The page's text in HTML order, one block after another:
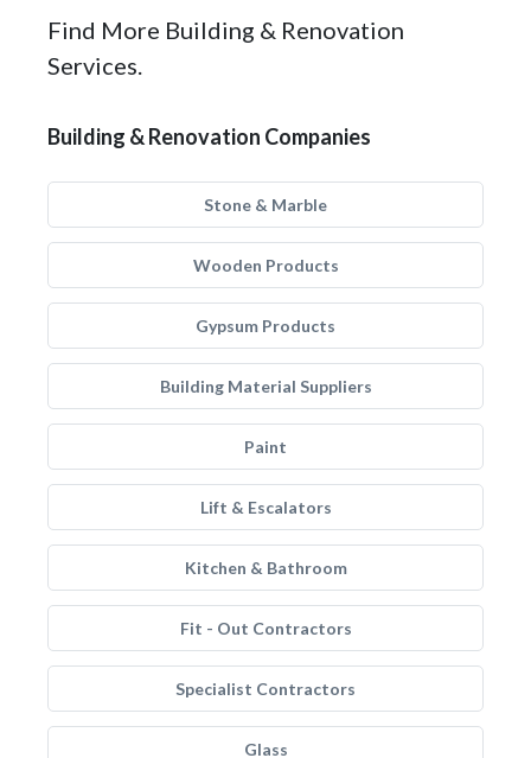
Find More Building & Renovation
Services.
Building & Renovation Companies
Stone & Marble
Wooden Products
Gypsum Products
Building Material Suppliers
Paint
Lift & Escalators
Kitchen & Bathroom
Fit - Out Contractors
Specialist Contractors
Glass